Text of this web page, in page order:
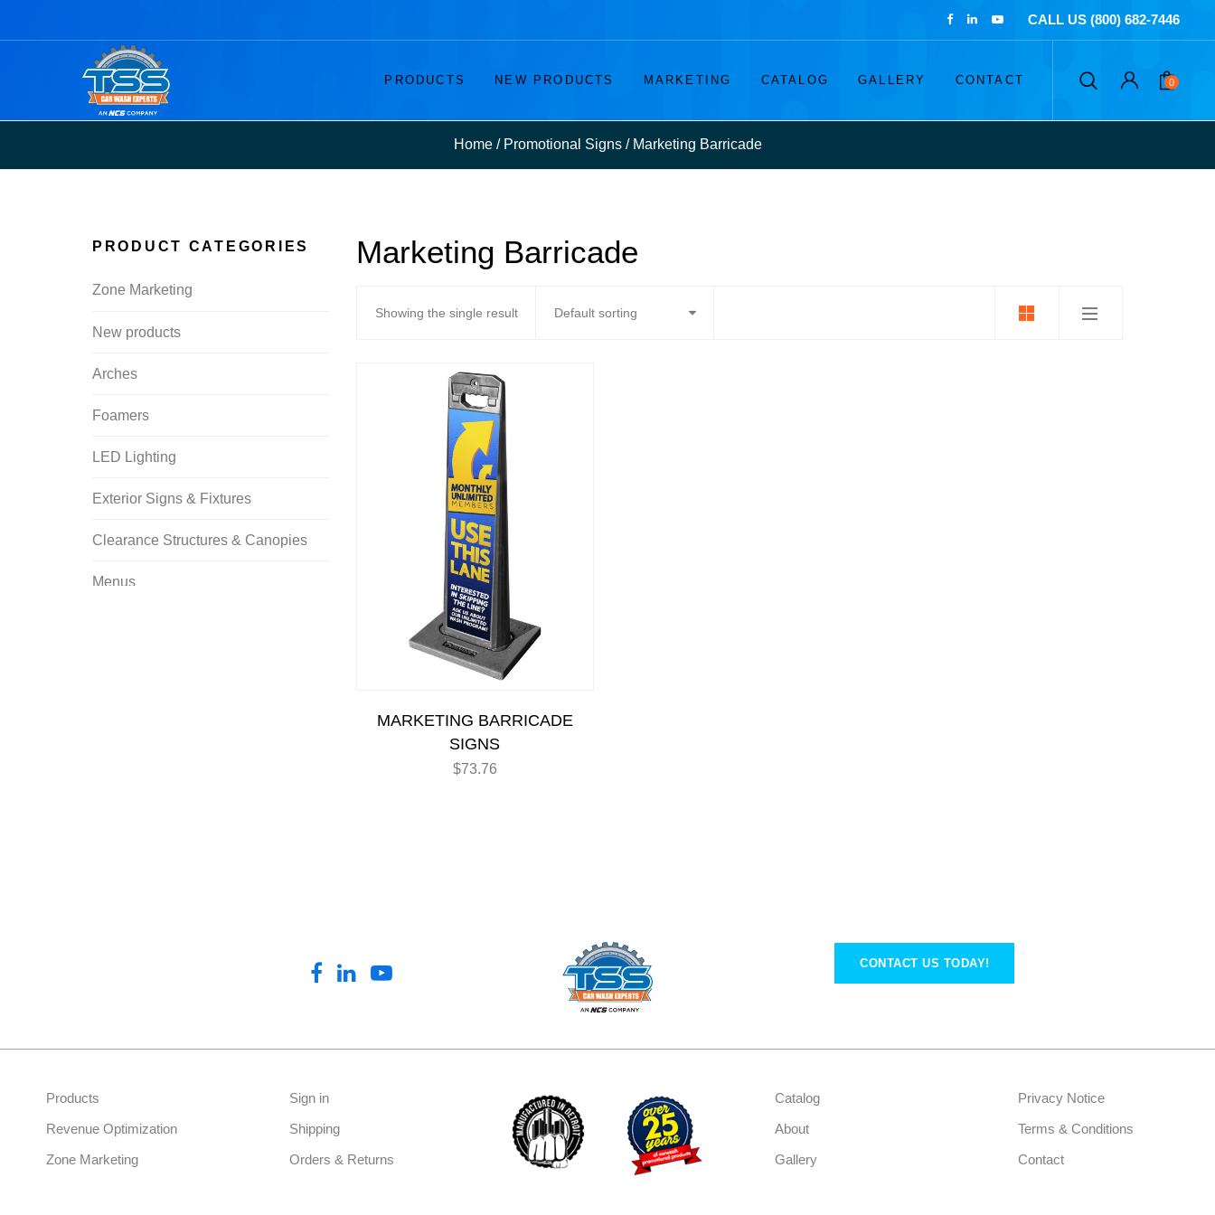
CALL US (800) 682-7446
PRODUCTS NEW PRODUCTS MARKETING CATALOG GALLERY CONTACT 0
Home/ Promotional Signs/ Marketing Barricade
Marketing Barricade
Showing the single result
MARKETING BARRICADE
SIGNS
$73.76
PRODUCT CATEGORIES
Zone Marketing
New products
Arches
Foamers
LED Lighting
Exterior Signs & Fixtures
Clearance Structures & Canopies
Menus
Promotional Menus
Promotional Packages
CONTACT US TODAY!
Products
Revenue Optimization
Zone Marketing
Sign in
Shipping
Orders & Returns
Catalog
About
Gallery
Privacy Notice
Terms & Conditions
Contact